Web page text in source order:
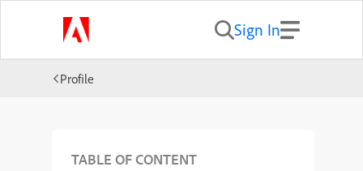
Sign In
Profile
TABLE OF CONTENT